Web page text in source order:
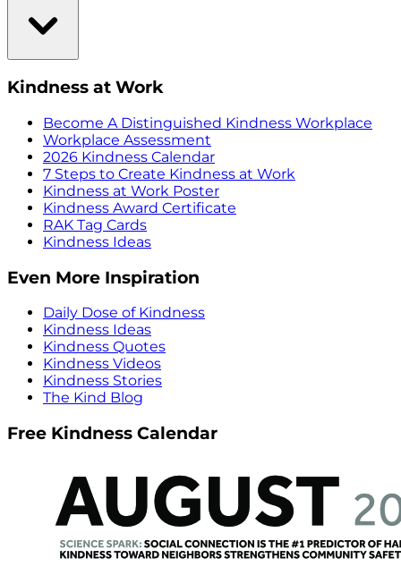
Kindness at Work
Become A Distinguished Kindness Workplace
Workplace Assessment
2026 Kindness Calendar
7 Steps to Create Kindness at Work
Kindness at Work Poster
Kindness Award Certificate
RAK Tag Cards
Kindness Ideas
Even More Inspiration
Daily Dose of Kindness
Kindness Ideas
Kindness Quotes
Kindness Videos
Kindness Stories
The Kind Blog
Free Kindness Calendar